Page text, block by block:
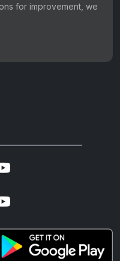
for improvement, we